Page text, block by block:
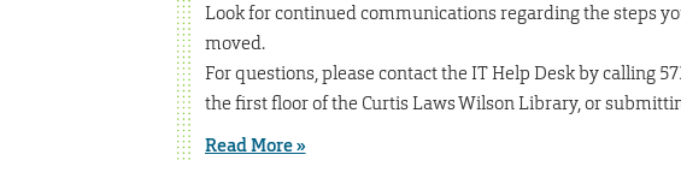
Look for continued communications regarding the steps
moved.
For questions, please contact the IT Help Desk by calling
the first floor of the Curtis Laws Wilson Library, or
Read More »